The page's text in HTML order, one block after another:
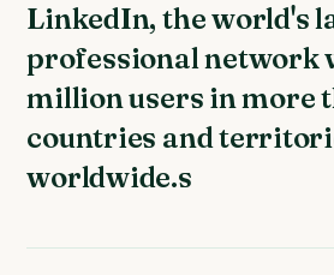
LinkedIn, the world's
professional network
million users in more
countries and
worldwide.s